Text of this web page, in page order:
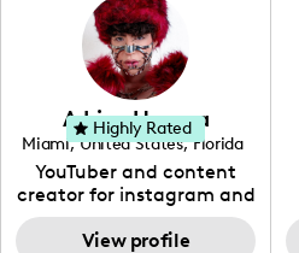
Adrian Herrera
Miami, United States, Florida
YouTuber and content
creator for instagram and
TikTok,blogger,traveler,fashion
and beauty lover.
View profile
Highly Rated